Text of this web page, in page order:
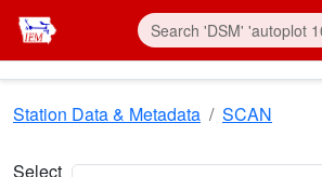
Skip to main content
Station Data & Metadata SCAN
Select